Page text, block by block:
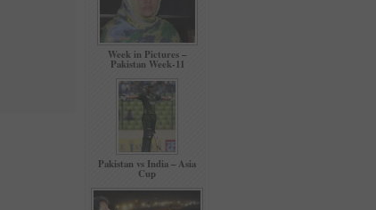
Week in Pictures –
Pakistan Week-11
Pakistan vs India – Asia
Cup